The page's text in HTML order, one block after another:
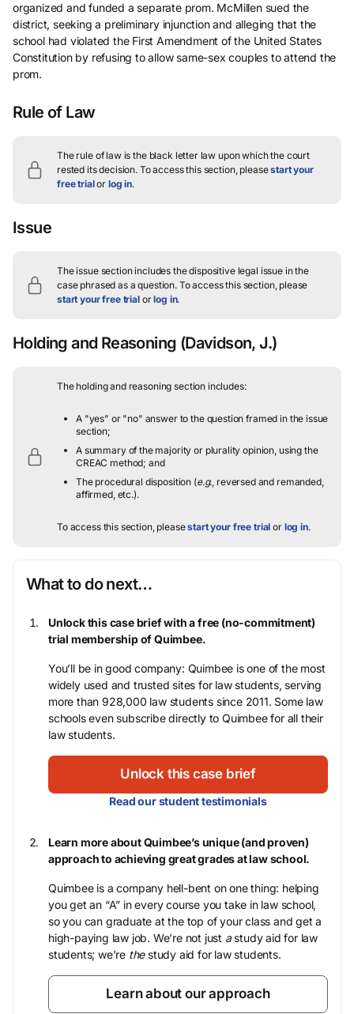
organized and funded a separate prom. McMillen sued the
district, seeking a preliminary injunction and alleging that the
school had violated the First Amendment of the United States
Constitution by refusing to allow same-sex couples to attend the
prom.
Rule of Law
The rule of law is the black letter law upon which the court
rested its decision. To access this section, pleasestart your
free trialor log in.
Issue
The issue section includes the dispositive legal issue in the
case phrased as a question.To access this section, please
start your free trialorlog in.
Holding and Reasoning (Davidson, J.)
The holding and reasoning section includes:
A "yes" or "no" answer to the question framed in the issue
section;
A summary of the majority or plurality opinion, using the
CREAC method; and
The procedural disposition (e.g., reversed and remanded,
affirmed, etc.).
To access this section, pleasestart your free trial or log in.
What to do next…
Unlock this case brief with a free (no-commitment)
trial membership of Quimbee.
You’ll be in good company: Quimbee is one of the most
widely used and trusted sites for law students, serving
more than 928,000 law students since 2011. Some law
schools even subscribe directly to Quimbee for all their
law students.
Unlock this case brief
Read our student testimonials
Learn more about Quimbee’s unique (and proven)
approach to achieving great grades at law school.
Quimbee is a company hell-bent on one thing: helping
you get an “A” in every course you take in law school,
so you can graduate at the top of your class and get a
high-paying law job. We’re not just astudy aid for law
students; we’re thestudy aid for law students.
Learn about our approach